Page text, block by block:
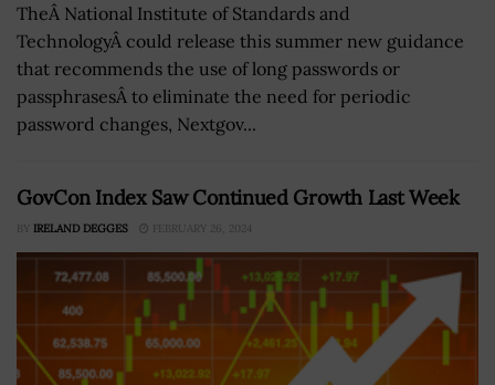
TheÂ National Institute of Standards and
TechnologyÂ could release this summer new guidance
that recommends the use of long passwords or
passphrasesÂ to eliminate the need for periodic
password changes, Nextgov...
GovCon Index Saw Continued Growth Last Week
BY IRELAND DEGGES FEBRUARY 26, 2024